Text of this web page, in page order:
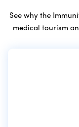
See why the
medical tourism